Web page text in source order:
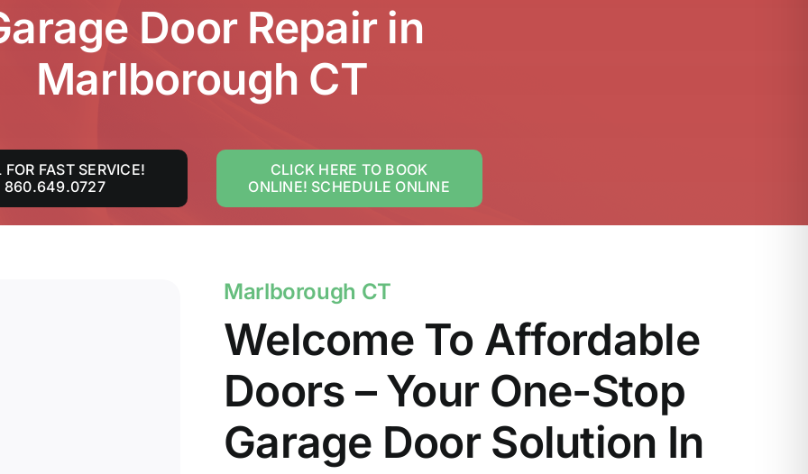
Door Repair in
Marlborough CT
FOR FAST SERVICE!
860.649.0727
CLICK HERE TO BOOK
ONLINE! SCHEDULE ONLINE
Marlborough CT
Welcome To Affordable
Doors – Your One-Stop
Garage Door Solution In